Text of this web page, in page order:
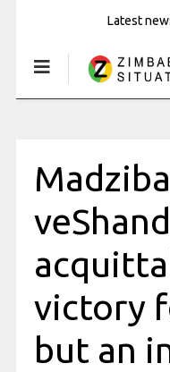
Latest
victory
but an